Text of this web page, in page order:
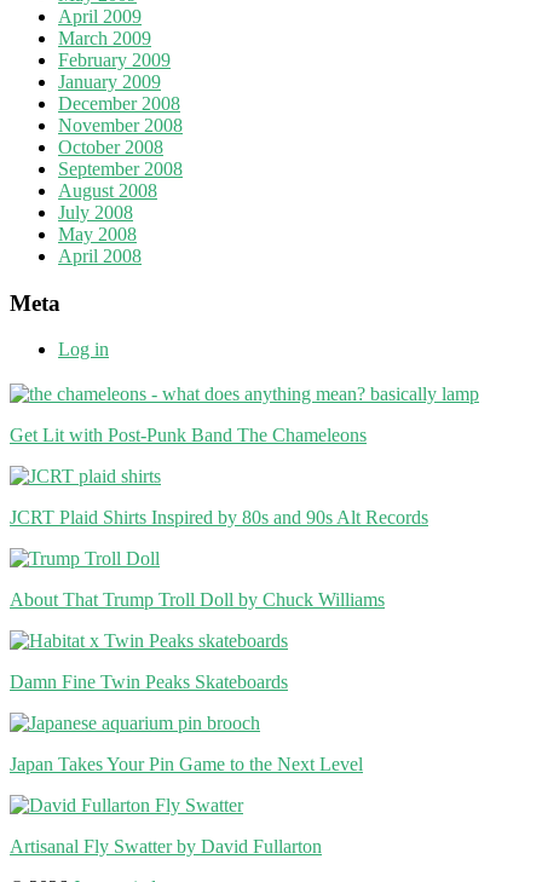
April 2009
March 2009
February 2009
January 2009
December 2008
November 2008
October 2008
September 2008
August 2008
July 2008
May 2008
April 2008
Meta
Log in
Get Lit with Post-Punk Band The Chameleons
JCRT Plaid Shirts Inspired by 80s and 90s Alt Records
About That Trump Troll Doll by Chuck Williams
Damn Fine Twin Peaks Skateboards
Japan Takes Your Pin Game to the Next Level
Artisanal Fly Swatter by David Fullarton